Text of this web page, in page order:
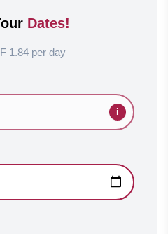
Dates!
1.84 per day
i